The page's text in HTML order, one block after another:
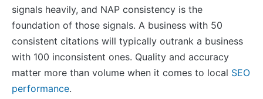
signals heavily, and NAP consistency is the
foundation of those signals. A business with 50
consistent citations will typically outrank a business
with 100 inconsistent ones. Quality and accuracy
matter more than volume when it comes to local SEO
performance.